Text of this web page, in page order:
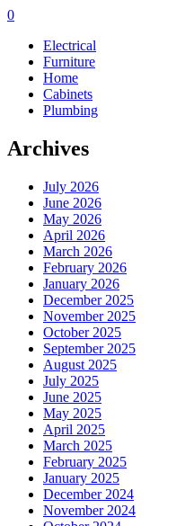
0
Electrical
Furniture
Home
Cabinets
Plumbing
Archives
July 2026
June 2026
May 2026
April 2026
March 2026
February 2026
January 2026
December 2025
November 2025
October 2025
September 2025
August 2025
July 2025
June 2025
May 2025
April 2025
March 2025
February 2025
January 2025
December 2024
November 2024